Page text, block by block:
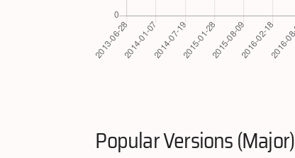
Popular Versions (Major)